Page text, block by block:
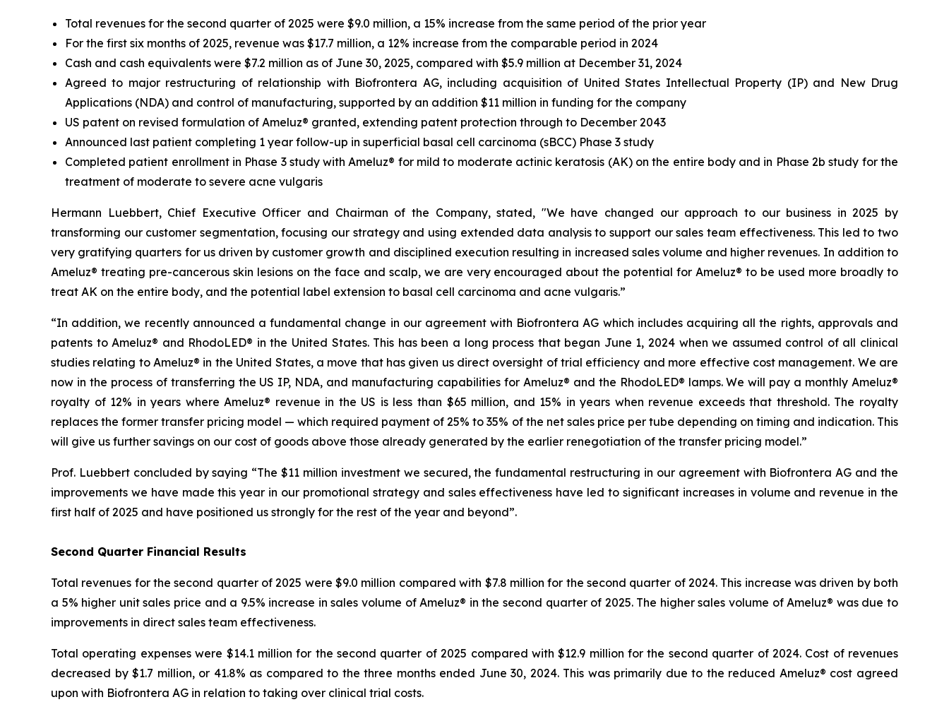
Total revenues for the second quarter of 2025 were $9.0 million, a 15% increase from the same period of the prior year
For the first six months of 2025, revenue was $17.7 million, a 12% increase from the comparable period in 2024
Cash and cash equivalents were $7.2 million as of June 30, 2025, compared with $5.9 million at December 31, 2024
Agreed to major restructuring of relationship with Biofrontera AG, including acquisition of United States Intellectual Property (IP) and New Drug
Applications (NDA) and control of manufacturing, supported by an addition $11 million in funding for the company
US patent on revised formulation of Ameluz® granted, extending patent protection through to December 2043
Announced last patient completing 1 year follow-up in superficial basal cell carcinoma (sBCC) Phase 3 study
Completed patient enrollment in Phase 3 study with Ameluz® for mild to moderate actinic keratosis (AK) on the entire body and in Phase 2b study for the
treatment of moderate to severe acne vulgaris
Hermann Luebbert, Chief Executive Officer and Chairman of the Company, stated, "We have changed our approach to our business in 2025 by
transforming our customer segmentation, focusing our strategy and using extended data analysis to support our sales team effectiveness. This led to two
very gratifying quarters for us driven by customer growth and disciplined execution resulting in increased sales volume and higher revenues. In addition to
Ameluz® treating pre-cancerous skin lesions on the face and scalp, we are very encouraged about the potential for Ameluz® to be used more broadly to
treat AK on the entire body, and the potential label extension to basal cell carcinoma and acne vulgaris.”
“In addition, we recently announced a fundamental change in our agreement with Biofrontera AG which includes acquiring all the rights, approvals and
patents to Ameluz® and RhodoLED® in the United States. This has been a long process that began June 1, 2024 when we assumed control of all clinical
studies relating to Ameluz® in the United States, a move that has given us direct oversight of trial efficiency and more effective cost management. We are
now in the process of transferring the US IP, NDA, and manufacturing capabilities for Ameluz® and the RhodoLED® lamps. We will pay a monthly Ameluz®
royalty of 12% in years where Ameluz® revenue in the US is less than $65 million, and 15% in years when revenue exceeds that threshold. The royalty
replaces the former transfer pricing model — which required payment of 25% to 35% of the net sales price per tube depending on timing and indication. This
will give us further savings on our cost of goods above those already generated by the earlier renegotiation of the transfer pricing model.”
Prof. Luebbert concluded by saying “The $11 million investment we secured, the fundamental restructuring in our agreement with Biofrontera AG and the
improvements we have made this year in our promotional strategy and sales effectiveness have led to significant increases in volume and revenue in the
first half of 2025 and have positioned us strongly for the rest of the year and beyond”.
Second Quarter Financial Results
Total revenues for the second quarter of 2025 were $9.0 million compared with $7.8 million for the second quarter of 2024. This increase was driven by both
a 5% higher unit sales price and a 9.5% increase in sales volume of Ameluz® in the second quarter of 2025. The higher sales volume of Ameluz® was due to
improvements in direct sales team effectiveness.
Total operating expenses were $14.1 million for the second quarter of 2025 compared with $12.9 million for the second quarter of 2024. Cost of revenues
decreased by $1.7 million, or 41.8% as compared to the three months ended June 30, 2024. This was primarily due to the reduced Ameluz® cost agreed
upon with Biofrontera AG in relation to taking over clinical trial costs.